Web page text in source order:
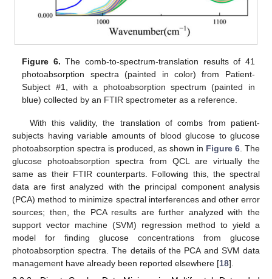
Figure 6. The comb-to-spectrum-translation results of 41
photoabsorption spectra (painted in color) from Patient-
Subject #1, with a photoabsorption spectrum (painted in
blue) collected by an FTIR spectrometer as a reference.
With this validity, the translation of combs from patient-
subjects having variable amounts of blood glucose to glucose
photoabsorption spectra is produced, as shown in Figure 6. The
glucose photoabsorption spectra from QCL are virtually the
same as their FTIR counterparts. Following this, the spectral
data are first analyzed with the principal component analysis
(PCA) method to minimize spectral interferences and other error
sources; then, the PCA results are further analyzed with the
support vector machine (SVM) regression method to yield a
model for finding glucose concentrations from glucose
photoabsorption spectra. The details of the PCA and SVM data
management have already been reported elsewhere [18].